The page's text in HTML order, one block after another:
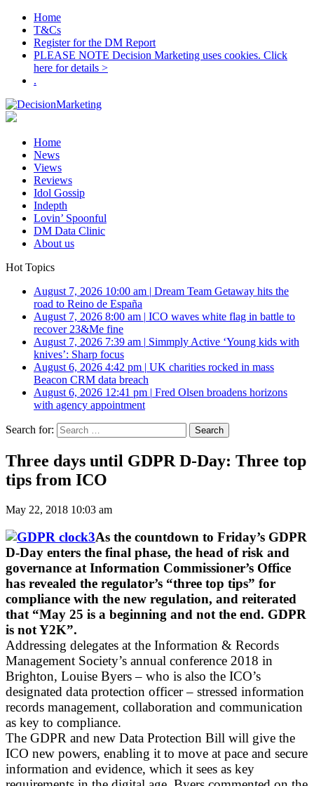
Home
T&Cs
Register for the DM Report
PLEASE NOTE Decision Marketing uses cookies. Click
here for details >
.
Home
News
Views
Reviews
Idol Gossip
Indepth
Lovin’ Spoonful
DM Data Clinic
About us
Hot Topics
August 7, 2026 10:00 am | Dream Team Getaway hits the
road to Reino de España
August 7, 2026 8:00 am | ICO waves white flag in battle to
recover 23&Me fine
August 7, 2026 7:39 am | Simmply Active ‘Young kids with
knives’: Sharp focus
August 6, 2026 4:42 pm | UK charities rocked in mass
Beacon CRM data breach
August 6, 2026 12:41 pm | Fred Olsen broadens horizons
with agency appointment
Search for:
Three days until GDPR D-Day: Three top
tips from ICO
May 22, 2018 10:03 am
As the countdown to Friday’s GDPR
D-Day enters the final phase, the head of risk and
governance at Information Commissioner’s Office
has revealed the regulator’s “three top tips” for
compliance with the new regulation, and reiterated
that “May 25 is a beginning and not the end. GDPR
is not Y2K”.
Addressing delegates at the Information & Records
Management Society’s annual conference 2018 in
Brighton, Louise Byers – who is also the ICO’s
designated data protection officer – stressed information
records management, collaboration and communication
as key to compliance.
The GDPR and new Data Protection Bill will give the
ICO new powers, enabling it to move at pace and secure
information and evidence, which it sees as key